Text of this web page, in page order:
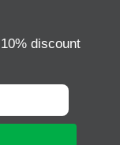
discount